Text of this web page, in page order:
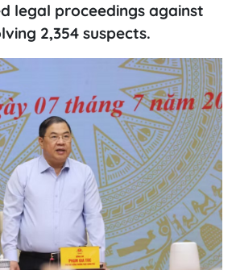
legal proceedings against
2,354 suspects.